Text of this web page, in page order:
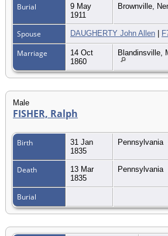
Burial
9 May
1911
Brownville,
Spouse DAUGHERTY John Allen |
Marriage
14 Oct
1860
Blandinsville,
Male
FISHER, Ralph
Birth
31 Jan
1835
Pennsylvania
Death
13 Mar
1835
Pennsylvania
Burial